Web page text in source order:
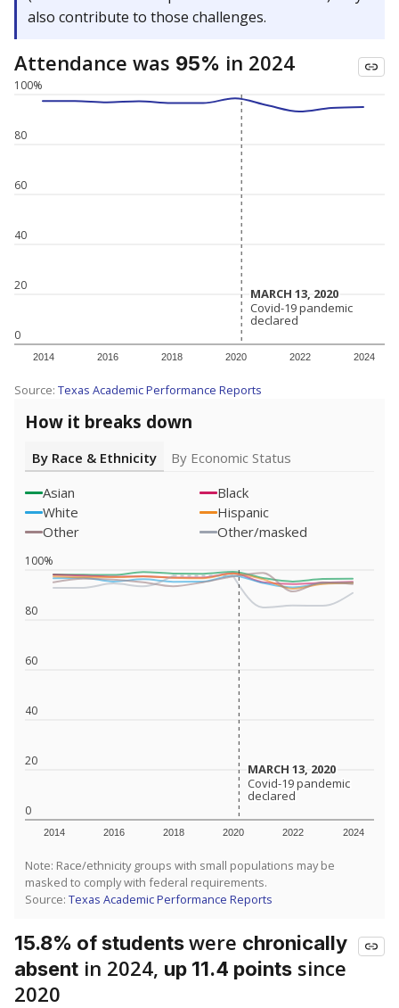
also contribute to those challenges.
Attendance was 95% in 2024
0
20
40
60
80
100%
2014 2016 2018 2020 2022 2024
MARCH 13, 2020
MARCH 13, 2020
Covid-19 pandemic
declared
Covid-19 pandemic
declared
Source: Texas Academic Performance Reports
How it breaks down
By Race & Ethnicity
By Economic Status
Asian
Black
White
Hispanic
Other
Other/masked
0
20
40
60
80
100%
2014 2016 2018 2020 2022 2024
MARCH 13, 2020
MARCH 13, 2020
Covid-19 pandemic
declared
Covid-19 pandemic
declared
Note: Race/ethnicity groups with small populations may be
masked to comply with federal requirements.
Source: Texas Academic Performance Reports
15.8% of studentswere chronically
absent in 2024, up 11.4 points since
2020